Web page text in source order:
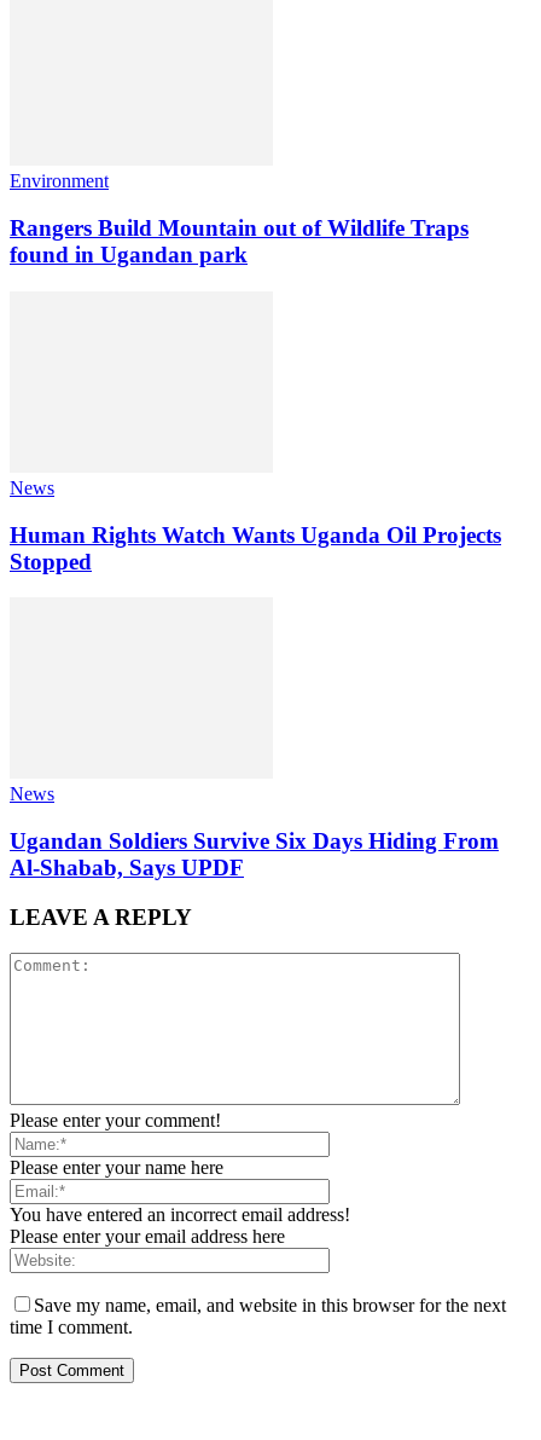
Environment
Rangers Build Mountain out of Wildlife Traps
found in Ugandan park
News
Human Rights Watch Wants Uganda Oil Projects
Stopped
News
Ugandan Soldiers Survive Six Days Hiding From
Al-Shabab, Says UPDF
LEAVE A REPLY
Please enter your comment!
Please enter your name here
You have entered an incorrect email address!
Please enter your email address here
Save my name, email, and website in this browser for the next
time I comment.